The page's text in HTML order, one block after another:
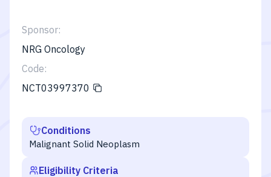
Sponsor:
NRG Oncology
Code:
NCT03997370
Conditions
Malignant Solid Neoplasm
Eligibility Criteria